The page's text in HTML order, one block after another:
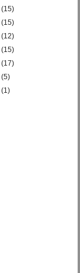
(15)
(15)
(12)
(15)
(17)
(5)
(1)